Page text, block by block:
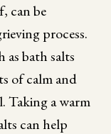
can be
process.
as bath salts
of calm and
Taking a warm
can help